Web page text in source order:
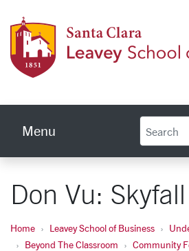
Menu
Don Vu: Skyfall
Home Leavey School of Business
Beyond The Classroom
Community